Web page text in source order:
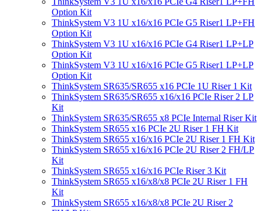
Option Kit
ThinkSystem V3 1U x16/x16 PCIe G5 Riser1 LP+FH
Option Kit
ThinkSystem V3 1U x16/x16 PCIe G4 Riser1 LP+LP
Option Kit
ThinkSystem V3 1U x16/x16 PCIe G5 Riser1 LP+LP
Option Kit
ThinkSystem SR635/SR655 x16 PCIe 1U Riser 1 Kit
ThinkSystem SR635/SR655 x16/x16 PCIe Riser 2 LP
Kit
ThinkSystem SR635/SR655 x8 PCIe Internal Riser Kit
ThinkSystem SR655 x16 PCIe 2U Riser 1 FH Kit
ThinkSystem SR655 x16/x16 PCIe 2U Riser 1 FH Kit
ThinkSystem SR655 x16/x16 PCIe 2U Riser 2 FH/LP
Kit
ThinkSystem SR655 x16/x16 PCIe Riser 3 Kit
ThinkSystem SR655 x16/x8/x8 PCIe 2U Riser 1 FH
Kit
ThinkSystem SR655 x16/x8/x8 PCIe 2U Riser 2